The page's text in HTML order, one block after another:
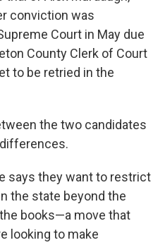
conviction was
Court in May due
County Clerk of Court
to be retried in the
the two candidates
says they want to restrict
the state beyond the
books—a move that
looking to make